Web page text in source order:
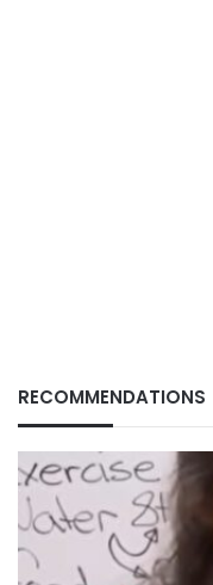
RECOMMENDATIONS